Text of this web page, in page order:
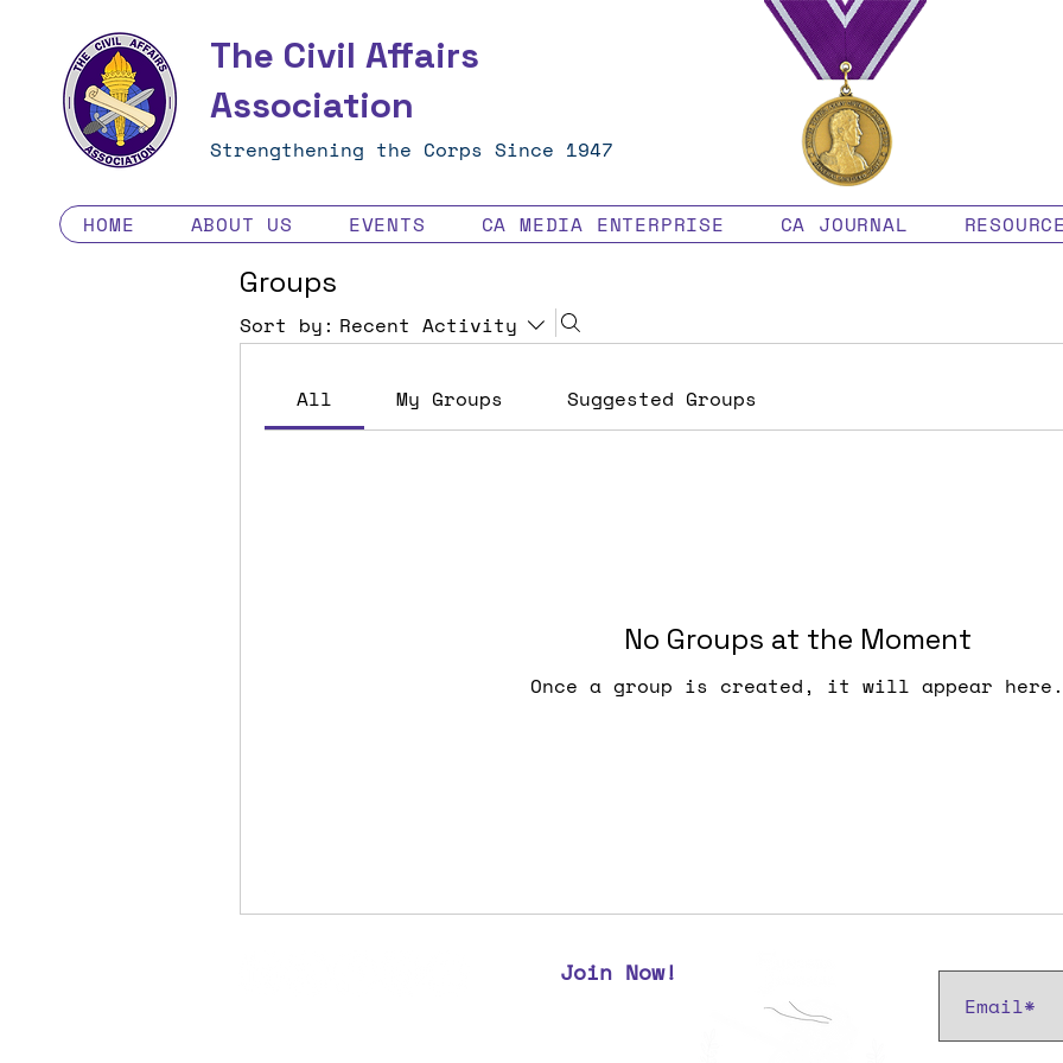
The Civil Affairs
Association
Strengthening the Corps Since 1947
HOME ABOUT US EVENTS CA MEDIA ENTERPRISE CA JOURNAL
Groups
Sort by: Recent Activity
All My Groups Suggested Groups
No Groups at the Moment
Once a group is created, it will appear here.
Join Now!